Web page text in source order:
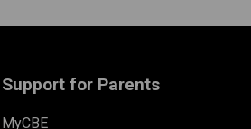
Support for Parents
MyCBE